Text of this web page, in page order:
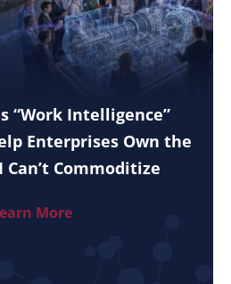
“Work Intelligence”
Enterprises Own the
Can’t Commoditize
More